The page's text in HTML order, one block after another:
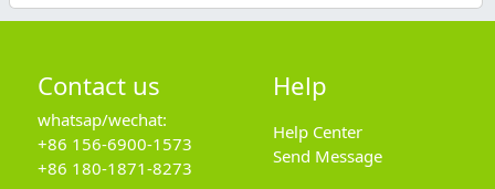
Contact us
whatsap/wechat:
+86 156-6900-1573
+86 180-1871-8273
Help
Help Center
Send Message